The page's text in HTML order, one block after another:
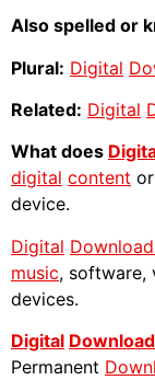
Also spelled or
Plural: Digital
Related: Digital
What does
digital content
device.
Digital
music, software,
devices.
Digital Download
Permanent